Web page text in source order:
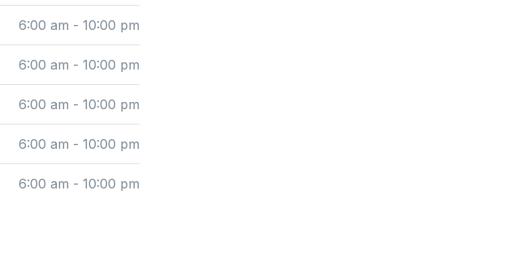
6:00 am - 10:00 pm
6:00 am - 10:00 pm
6:00 am - 10:00 pm
6:00 am - 10:00 pm
6:00 am - 10:00 pm